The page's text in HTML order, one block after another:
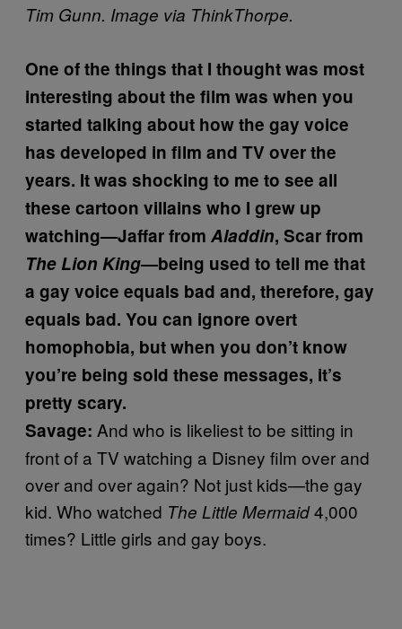
Tim Gunn. Image via ThinkThorpe.
One of the things that I thought was most
interesting about the film was when you
started talking about how the gay voice
has developed in film and TV over the
years. It was shocking to me to see all
these cartoon villains who I grew up
watching—Jaffar from Aladdin, Scar from
The Lion King—being used to tell me that
a gay voice equals bad and, therefore, gay
equals bad. You can ignore overt
homophobia, but when you don’t know
you’re being sold these messages, it’s
pretty scary.
Savage: And who is likeliest to be sitting in
front of a TV watching a Disney film over and
over and over again? Not just kids—the gay
kid. Who watched The Little Mermaid4,000
times? Little girls and gay boys.